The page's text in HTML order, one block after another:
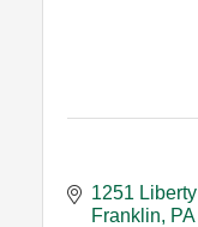
1251
Franklin
PA